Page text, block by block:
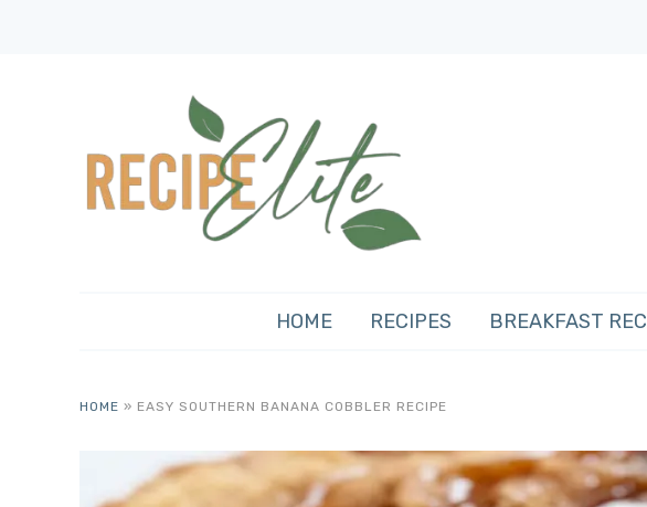
HOME RECIPES BREAKFAST
HOME » EASY SOUTHERN BANANA COBBLER RECIPE